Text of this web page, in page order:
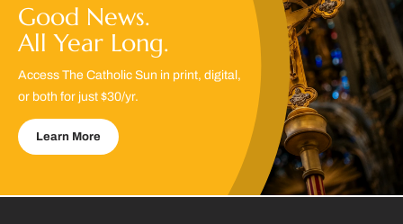
Good News.
All Year Long.
Access The Catholic Sun in print, digital,
or both for just $30/yr.
Learn More